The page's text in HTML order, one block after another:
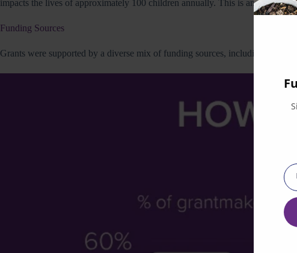
impacts the lives of approximately 100 children annually. This is an
Funding Sources
Grants were supported by a diverse mix of funding sources, including